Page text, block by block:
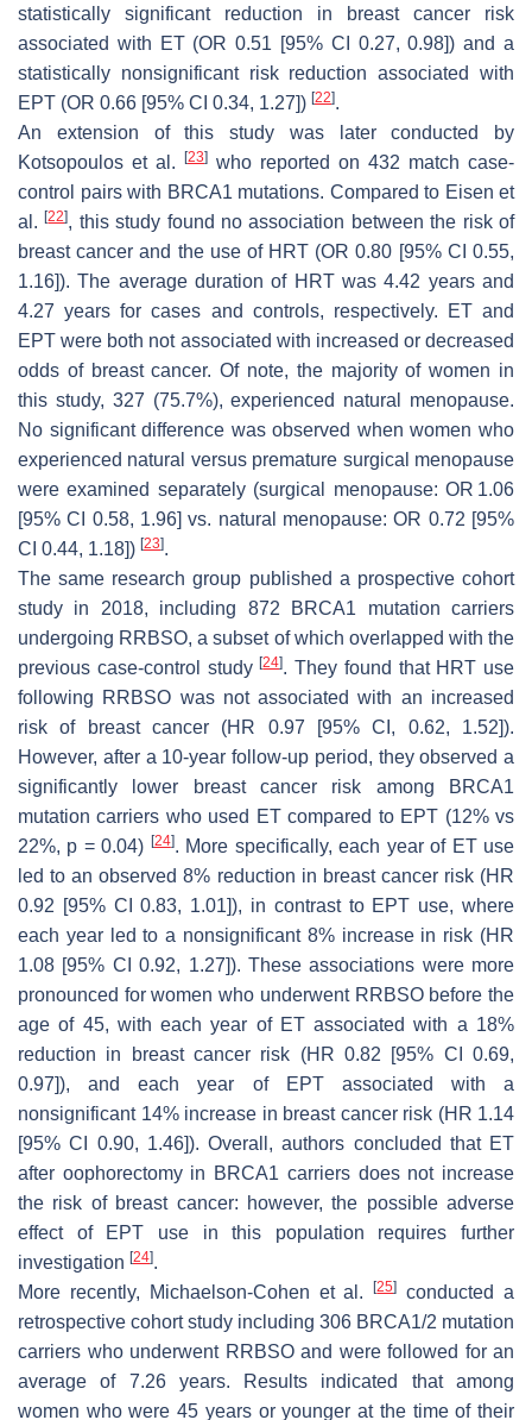
statistically significant reduction in breast cancer risk
associated with ET (OR 0.51 [95% CI 0.27, 0.98]) and a
statistically nonsignificant risk reduction associated with
EPT (OR 0.66 [95% CI 0.34, 1.27]) [22].
An extension of this study was later conducted by
Kotsopoulos et al.
[23] who reported on 432 match case-
control pairs with BRCA1 mutations. Compared to Eisen et
al.[22], this study found no association between the risk of
breast cancer and the use of HRT (OR 0.80 [95% CI 0.55,
1.16]). The average duration of HRT was 4.42 years and
4.27 years for cases and controls, respectively. ET and
EPT were both not associated with increased or decreased
odds of breast cancer. Of note, the majority of women in
this study, 327 (75.7%), experienced natural menopause.
No significant difference was observed when women who
experienced natural versus premature surgical menopause
were examined separately (surgical menopause: OR 1.06
[95% CI 0.58, 1.96] vs. natural menopause: OR 0.72 [95%
CI 0.44, 1.18]) [23].
The same research group published a prospective cohort
study in 2018, including 872
BRCA1 mutation carriers
undergoing RRBSO, a subset of which overlapped with the
previous case-control study[24]. They found that HRT use
following RRBSO was not associated with an increased
risk of breast cancer (HR 0.97 [95% CI, 0.62, 1.52]).
However, after a 10-year follow-up period, they observed a
significantly lower breast cancer risk among
BRCA1
mutation carriers who used ET compared to EPT (12% vs
22%, p = 0.04) [24]. More specifically, each year of ET use
led to an observed 8% reduction in breast cancer risk (HR
0.92 [95% CI 0.83, 1.01]), in contrast to EPT use, where
each year led to a nonsignificant 8% increase in risk (HR
1.08 [95% CI 0.92, 1.27]). These associations were more
pronounced for women who underwent RRBSO before the
age of 45, with each year of ET associated with a 18%
reduction in breast cancer risk (HR 0.82 [95% CI 0.69,
0.97]), and each year of EPT associated with a
nonsignificant 14% increase in breast cancer risk (HR 1.14
[95% CI 0.90, 1.46]). Overall, authors concluded that ET
after oophorectomy in BRCA1 carriers does not increase
the risk of breast cancer: however, the possible adverse
effect of EPT use in this population requires further
investigation [24].
More recently, Michaelson-Cohen et al.[25]
conducted a
retrospective cohort study including 306 BRCA1/2 mutation
carriers who underwent RRBSO and were followed for an
average of 7.26 years. Results indicated that among
women who were 45 years or younger at the time of their